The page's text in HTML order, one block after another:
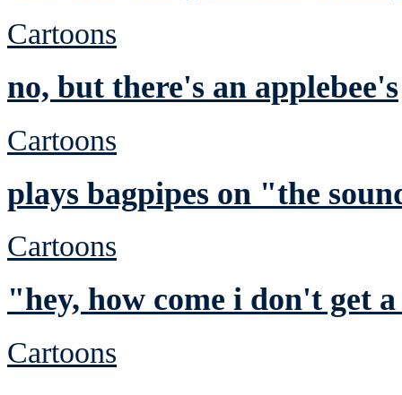
Cartoons
no, but there's an applebee's
Cartoons
plays bagpipes on "the
Cartoons
"hey, how come i don't get
Cartoons